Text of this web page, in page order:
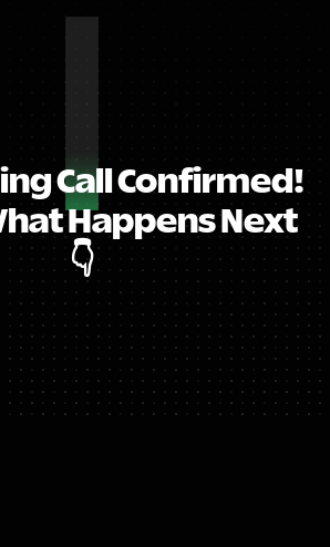
Call Confirmed!
Happens Next
👇